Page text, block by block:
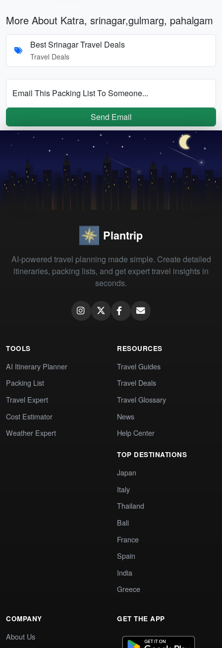
More About Katra, srinagar,gulmarg, pahalgam
Best Srinagar Travel Deals
Travel Deals
Email This Packing List To Someone...
Send Email
Plantrip
AI-powered travel planning made simple. Create detailed
itineraries, packing lists, and get expert travel insights in
seconds.
TOOLS
AI Itinerary Planner
Packing List
Travel Expert
Cost Estimator
Weather Expert
RESOURCES
Travel Guides
Travel Deals
Travel Glossary
News
Help Center
TOP DESTINATIONS
Japan
Italy
Thailand
Bali
France
Spain
India
Greece
COMPANY
About Us
GET THE APP